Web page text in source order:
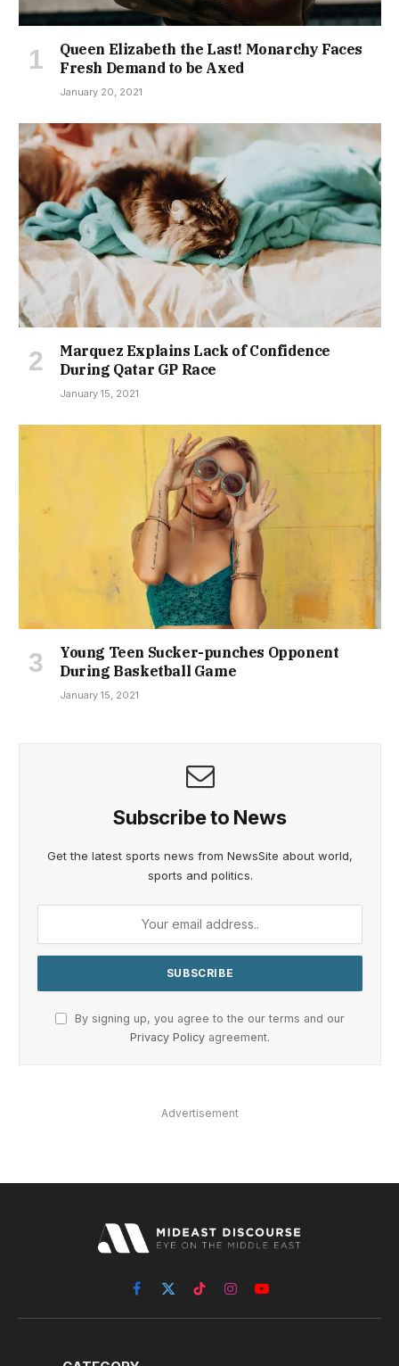
Queen Elizabeth the Last! Monarchy Faces
Fresh Demand to be Axed
January 20, 2021
Marquez Explains Lack of Confidence
During Qatar GP Race
January 15, 2021
Young Teen Sucker-punches Opponent
During Basketball Game
January 15, 2021
Subscribe to News
Get the latest sports news from NewsSite about world,
sports and politics.
By signing up, you agree to the our terms and our
Privacy Policy agreement.
Advertisement
Facebook
X
(Twitter)
TikTokInstagramYouTube